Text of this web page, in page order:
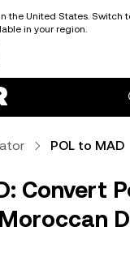
the United States. Switch
in your region.
POL to MAD
Convert